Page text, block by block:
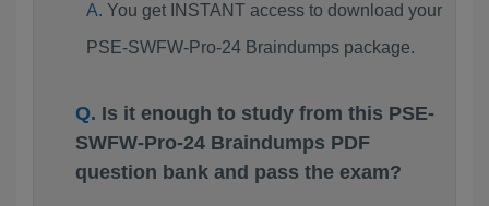
You get INSTANT access to download your
PSE-SWFW-Pro-24 Braindumps package.
Is it enough to study from this PSE-
SWFW-Pro-24 Braindumps PDF
question bank and pass the exam?